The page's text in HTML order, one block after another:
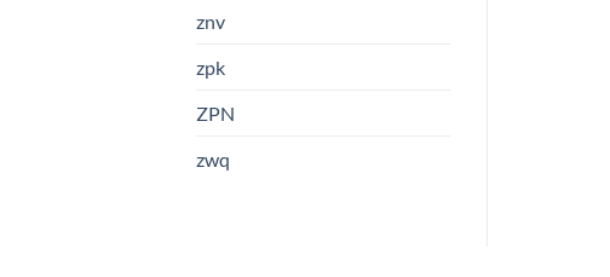
znv
zpk
ZPN
zwq